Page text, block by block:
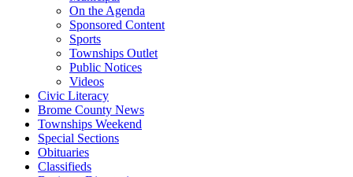
On the Agenda
Sponsored Content
Sports
Townships Outlet
Public Notices
Videos
Civic Literacy
Brome County News
Townships Weekend
Special Sections
Obituaries
Classifieds